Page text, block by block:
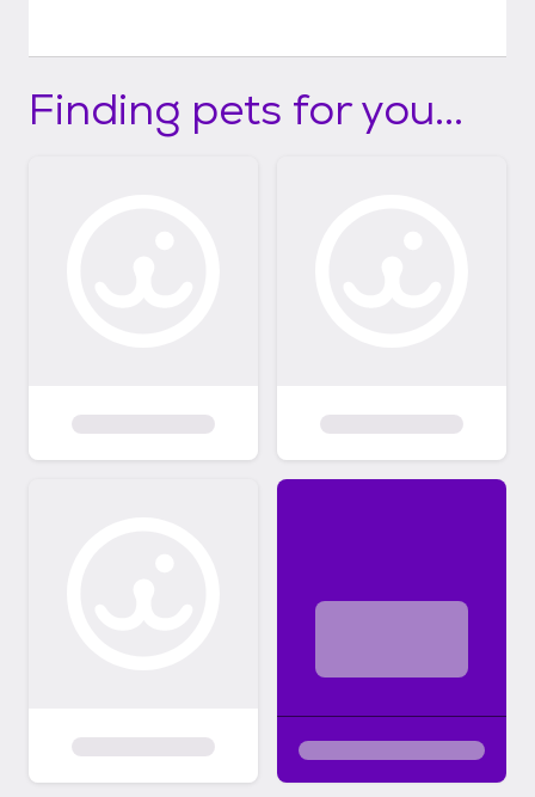
Finding pets for you...